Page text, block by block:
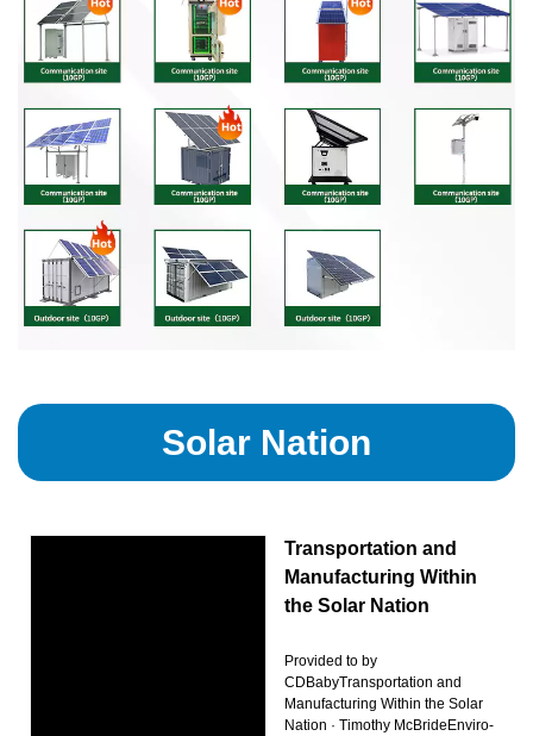
Solar Nation
Transportation and
Manufacturing Within
the Solar Nation
Provided to by
CDBabyTransportation and
Manufacturing Within the Solar
Nation · Timothy McBrideEnviro-